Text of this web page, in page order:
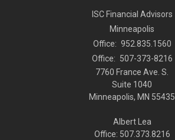
ISC Financial Advisors
Minneapolis
Office: 952.835.1560
Office: 507-373-8216
7760 France Ave. S.
Suite 1040
Minneapolis, MN 55435
Albert Lea
Office: 507.373.8216